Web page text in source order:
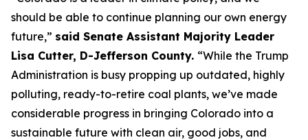
should be able to continue planning our own energy
future,” said Senate Assistant Majority Leader
Lisa Cutter, D-Jefferson County. “While the Trump
Administration is busy propping up outdated, highly
polluting, ready-to-retire coal plants, we’ve made
considerable progress in bringing Colorado into a
sustainable future with clean air, good jobs, and